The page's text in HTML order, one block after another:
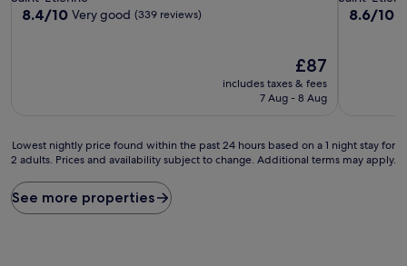
property
8.4
8.4/10 Very good (339 reviews)
The
price
is
£87
includes taxes & fees
7 Aug - 8 Aug
property
8.6
8.6/10
Lowest
nightly
found
within
Lowest nightly price found within the past 24 hours based on a 1 night stay for
2 adults. Prices and availability subject to change. Additional terms may apply.
See more properties